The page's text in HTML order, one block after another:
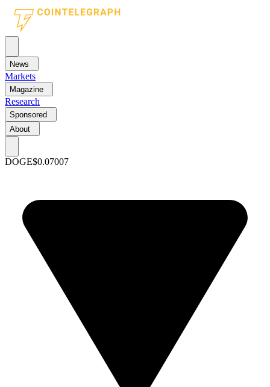
News
Markets
Magazine
Research
Sponsored
About
DOGE$0.07007